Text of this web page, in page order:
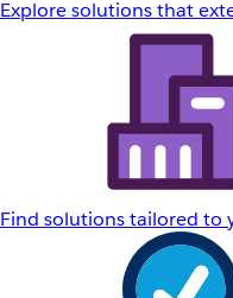
Explore solutions that
Find solutions tailored to